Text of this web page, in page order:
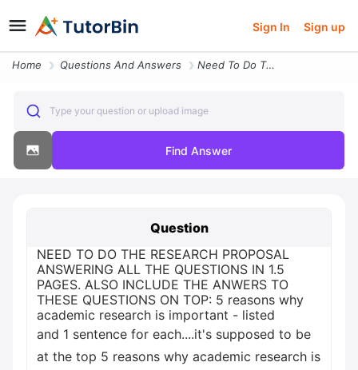
Sign In Sign up
Home Questions And Answers Need To Do The Research Proposal Answering All The Questions In 1 5 Pa
Type your question or upload image
Find Answer
Question
NEED TO DO THE RESEARCH PROPOSAL
ANSWERING ALL THE QUESTIONS IN 1.5
PAGES. ALSO INCLUDE THE ANWERS TO
THESE QUESTIONS ON TOP: 5 reasons why
academic research is important - listed
and 1 sentence for each....it's supposed to be
at the top 5 reasons why academic research is